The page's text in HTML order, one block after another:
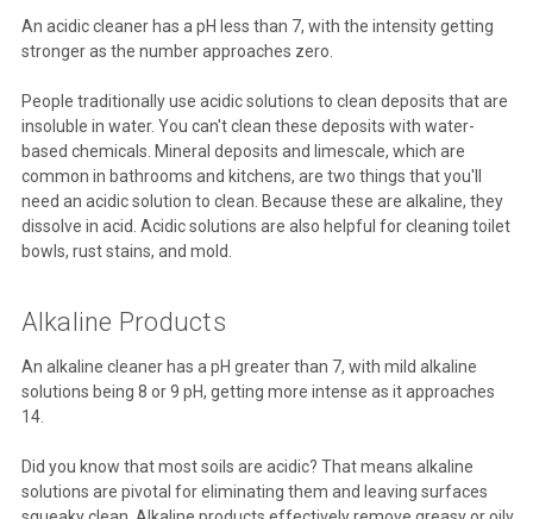
An acidic cleaner has a pH less than 7, with the intensity getting
stronger as the number approaches zero.
People traditionally use acidic solutions to clean deposits that are
insoluble in water. You can't clean these deposits with water-
based chemicals. Mineral deposits and limescale, which are
common in bathrooms and kitchens, are two things that you'll
need an acidic solution to clean. Because these are alkaline, they
dissolve in acid. Acidic solutions are also helpful for cleaning toilet
bowls, rust stains, and mold.
Alkaline Products
An alkaline cleaner has a pH greater than 7, with mild alkaline
solutions being 8 or 9 pH, getting more intense as it approaches
14.
Did you know that most soils are acidic? That means alkaline
solutions are pivotal for eliminating them and leaving surfaces